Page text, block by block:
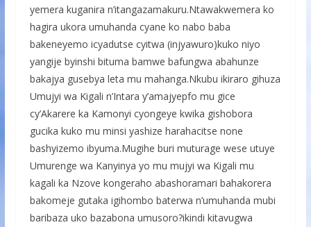
yemera kuganira n’itangazamakuru.Ntawakwemera ko
hagira ukora umuhanda cyane ko nabo baba
bakeneyemo icyadutse cyitwa (injyawuro)kuko niyo
yangije byinshi bituma bamwe bafungwa abahunze
bakajya gusebya leta mu mahanga.Nkubu ikiraro gihuza
Umujyi wa Kigali n’Intara y’amajyepfo mu gice
cy’Akarere ka Kamonyi cyongeye kwika gishobora
gucika kuko mu minsi yashize harahacitse none
bashyizemo ibyuma.Mugihe buri muturage wese utuye
Umurenge wa Kanyinya yo mu mujyi wa Kigali mu
kagali ka Nzove kongeraho abashoramari bahakorera
bakomeje gutaka igihombo baterwa n’umuhanda mubi
baribaza uko bazabona umusoro?ikindi kitavugwa